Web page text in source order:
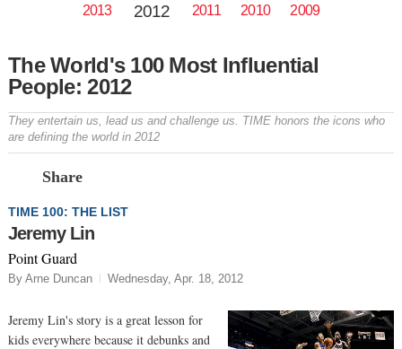
2013 2012 2011 2010 2009
The World's 100 Most Influential
People: 2012
They entertain us, lead us and challenge us. TIME honors the icons who
are defining the world in 2012
Share
TIME 100: THE LIST
Jeremy Lin
Point Guard
By Arne Duncan Wednesday, Apr. 18, 2012
Jeremy Lin's story is a great lesson for
kids everywhere because it debunks and